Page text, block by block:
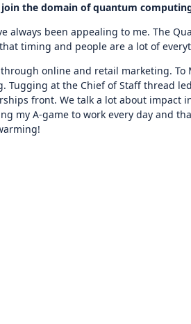
the domain of quantum
been appealing to me. The
timing and people are a lot of
online and retail marketing. To
at the Chief of Staff thread
front. We talk a lot about
my A-game to work every day and